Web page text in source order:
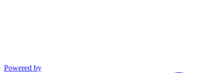
Powered by